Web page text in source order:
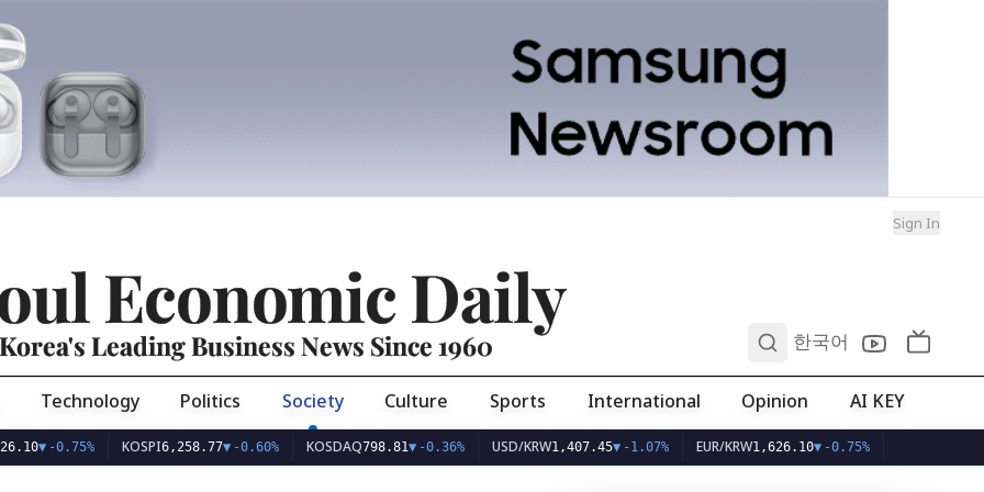
Sign In
Economic Daily
Korea's Leading Business News Since 1960 한국어
Technology Politics Society Culture Sports International Opinion AI KEY
0.75% KOSPI 6,258.77▼-0.60% KOSDAQ798.81▼-0.36% USD/KRW1,407.45▼-1.07% EUR/KRW1,626.10▼-0.75%